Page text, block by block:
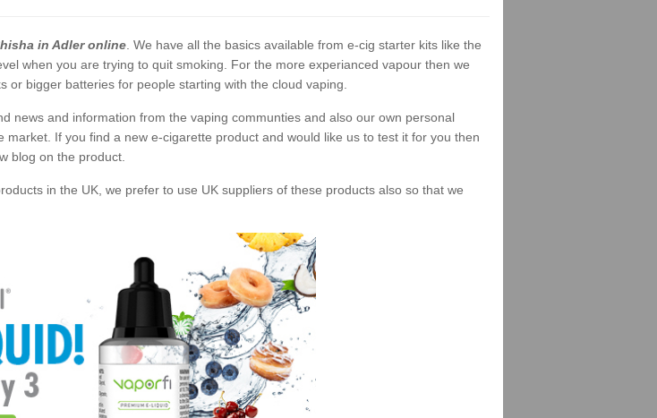
in Adler online . We have all the basics available from e-cig starter kits like the
when you are trying to quit smoking. For the more experianced vapour then we
bigger batteries for people starting with the cloud vaping.
news and information from the vaping communties and also our own personal
If you find a new e-cigarette product and would like us to test it for you then
blog on the product.
in the UK, we prefer to use UK suppliers of these products also so that we